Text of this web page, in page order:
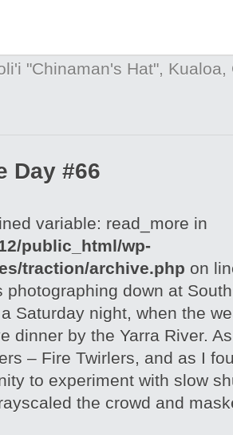
"Chinaman's Hat", Kualoa,
Day #66
variable: read_more in
public_html/wp-
traction/archive.php on
photographing down at
Saturday night, when the
dinner by the Yarra River.
– Fire Twirlers, and as I
to experiment with slow
the crowd and